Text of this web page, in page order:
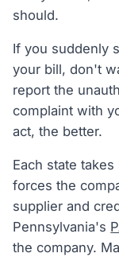
should.
If you suddenly
your bill, don't
report the
complaint with
act, the better.
Each state
forces the
supplier and
Pennsylvania's
the company.